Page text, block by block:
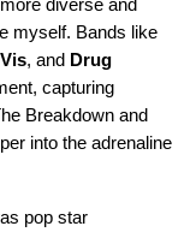
myself. Bands like
, and Drug
capturing
Breakdown and
into the adrenaline
pop star